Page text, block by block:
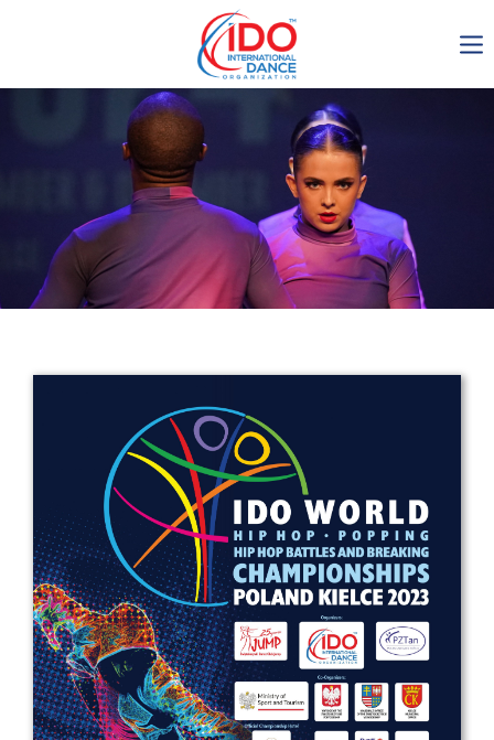
IDO AGM 2023
IDO Ordinary General
Assembly Meeting 2023
Copenhagen, Denmark,
30.6.-01.7.2023
Get in touch
Drop us a line
info@yourdomain.com
Address
IDO-Head office
Udsigten 3 | Slots Bjergby